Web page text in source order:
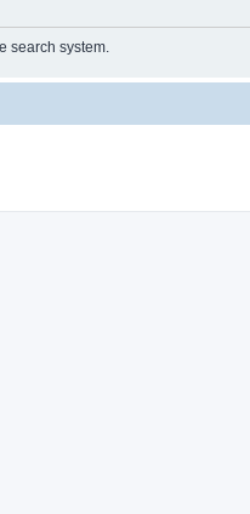
search system.